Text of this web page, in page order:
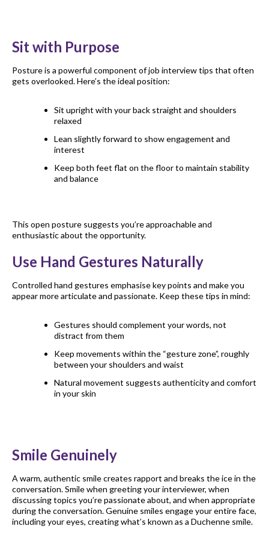
Sit with Purpose
Posture is a powerful component of job interview tips that often
gets overlooked. Here’s the ideal position:
Sit upright with your back straight and shoulders
relaxed
Lean slightly forward to show engagement and
interest
Keep both feet flat on the floor to maintain stability
and balance
This open posture suggests you’re approachable and
enthusiastic about the opportunity.
Use Hand Gestures Naturally
Controlled hand gestures emphasise key points and make you
appear more articulate and passionate. Keep these tips in mind:
Gestures should complement your words, not
distract from them
Keep movements within the “gesture zone”, roughly
between your shoulders and waist
Natural movement suggests authenticity and comfort
in your skin
Smile Genuinely
A warm, authentic smile creates rapport and breaks the ice in the
conversation. Smile when greeting your interviewer, when
discussing topics you’re passionate about, and when appropriate
during the conversation. Genuine smiles engage your entire face,
including your eyes, creating what’s known as a Duchenne smile.